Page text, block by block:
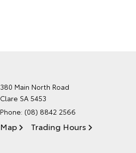
380 Main North Road
Clare SA 5453
Phone: (08) 8842 2566
Map Trading Hours